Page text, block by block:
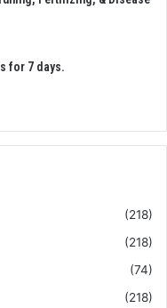
for 7 days.
(218)
(218)
(74)
(218)